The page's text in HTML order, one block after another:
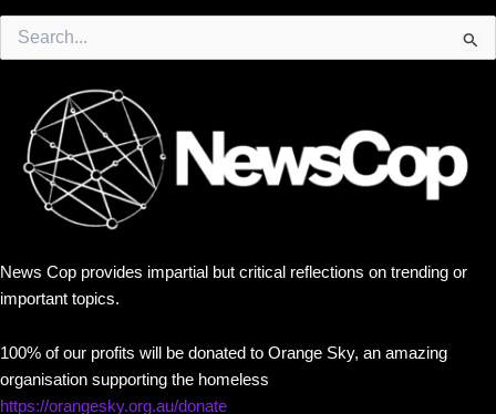
for:
News Cop provides impartial but critical reflections on trending or
important topics.
100% of our profits will be donated to Orange Sky, an amazing
organisation supporting the homeless
https://orangesky.org.au/donate